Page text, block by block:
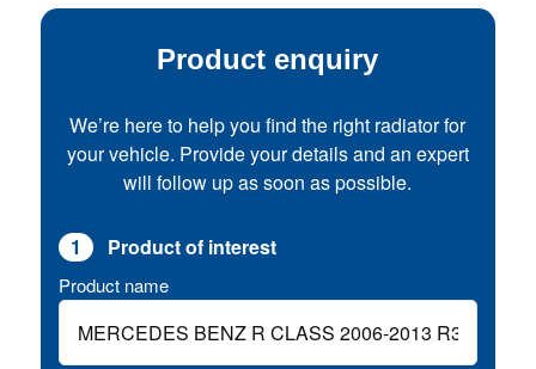
Product enquiry
We’re here to help you find the right radiator for
your vehicle. Provide your details and an expert
will follow up as soon as possible.
1 Product of interest
Product name